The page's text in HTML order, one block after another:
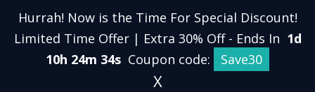
Hurrah! Now is the Time For Special Discount!
Limited Time Offer | Extra 30% Off - Ends In 1d
10h 24m 33s Coupon code: Save30
X